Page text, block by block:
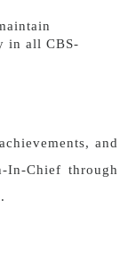
in all CBS-
and
In-Chief through